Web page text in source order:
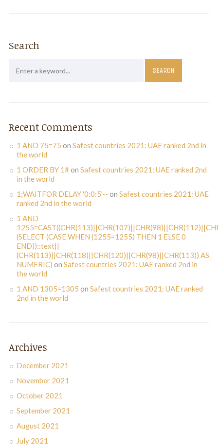
Search
Recent Comments
1 AND 75=75 on Safest countries 2021: UAE ranked 2nd in
the world
1 ORDER BY 1#on Safest countries 2021: UAE ranked 2nd
in the world
1;WAITFOR DELAY '0:0:5'-- on Safest countries 2021: UAE
ranked 2nd in the world
1 AND
(SELECT (CASE WHEN (1255=1255) THEN 1 ELSE 0
END))::text||
(CHR(113)||CHR(118)||CHR(120)||CHR(98)||CHR(113)) AS
NUMERIC) on Safest countries 2021: UAE ranked 2nd in
the world
1 AND 1305=1305 on Safest countries 2021: UAE ranked
2nd in the world
Archives
December 2021
November 2021
October 2021
September 2021
August 2021
July 2021